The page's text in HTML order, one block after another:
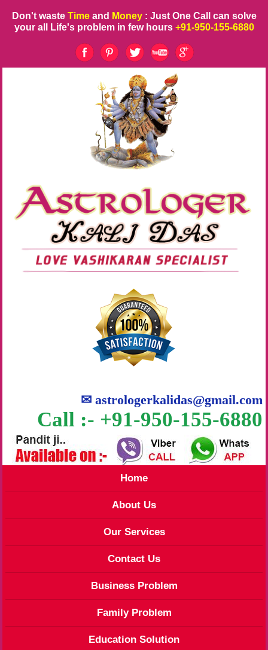
Don't waste Time and Money : Just One Call can solve
your all Life's problem in few hours +91-950-155-6880
✉astrologerkalidas@gmail.com
Call :- +91-950-155-6880
Home
About Us
Our Services
Contact Us
Business Problem
Family Problem
Education Solution